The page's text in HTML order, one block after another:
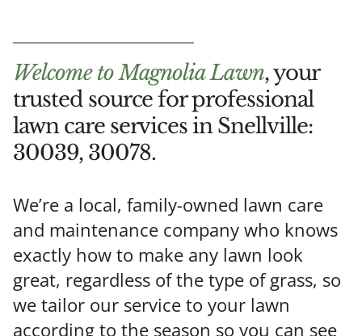
Welcome to Magnolia Lawn, your
trusted source for professional
lawn care services in Snellville:
30039, 30078.
We’re a local, family-owned lawn care
and maintenance company who knows
exactly how to make any lawn look
great, regardless of the type of grass, so
we tailor our service to your lawn
according to the season so you can see